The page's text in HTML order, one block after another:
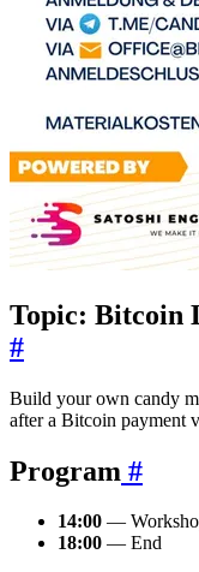
Topic: Bitcoin
#
Build your own candy
after a Bitcoin payment
Program #
14:00 —
18:00 — End